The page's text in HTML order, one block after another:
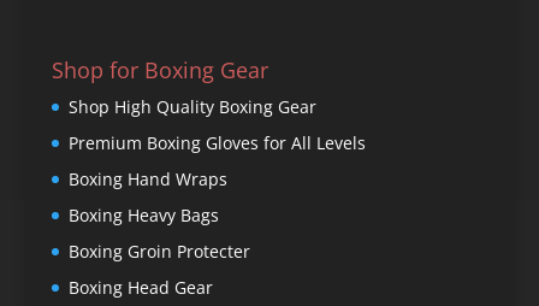
Shop for Boxing Gear
Shop High Quality Boxing Gear
Premium Boxing Gloves for All Levels
Boxing Hand Wraps
Boxing Heavy Bags
Boxing Groin Protecter
Boxing Head Gear